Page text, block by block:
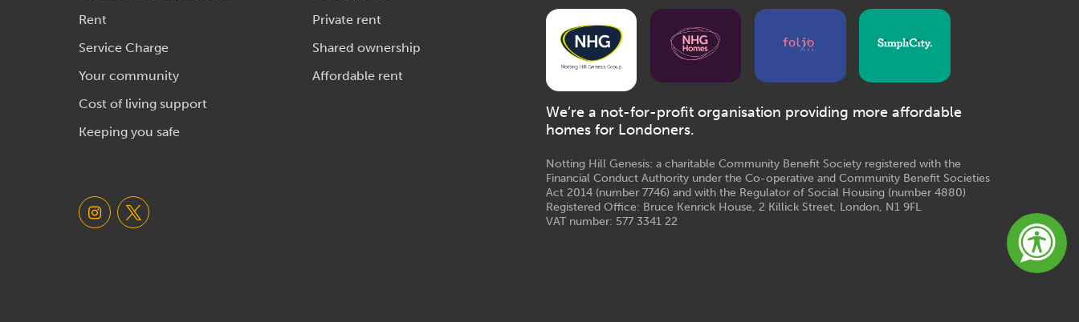
Rent
Service Charge
Your community
Cost of living support
Keeping you safe
Private rent
Shared ownership
Affordable rent
We’re a not-for-profit organisation providing more affordable
homes for Londoners.
Notting Hill Genesis: a charitable Community Benefit Society registered with the
Financial Conduct Authority under the Co-operative and Community Benefit Societies
Act 2014 (number 7746) and with the Regulator of Social Housing (number 4880)
Registered Office: Bruce Kenrick House, 2 Killick Street, London, N1 9FL
VAT number: 577 3341 22